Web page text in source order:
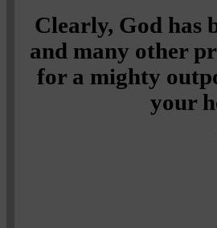
Clearly, God has
and many other
for a mighty
your